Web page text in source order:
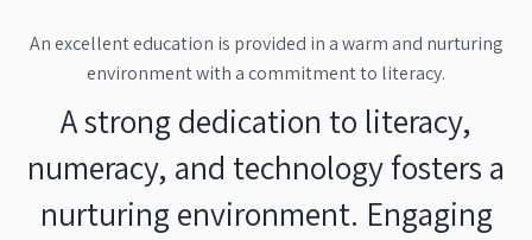
An excellent education is provided in a warm and nurturing
environment with a commitment to literacy.
A strong dedication to literacy,
numeracy, and technology fosters a
nurturing environment. Engaging